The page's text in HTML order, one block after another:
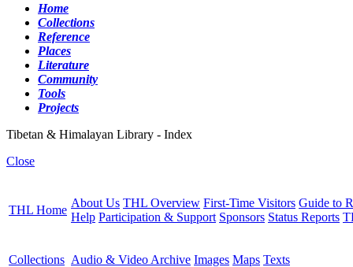
Home
Collections
Reference
Places
Literature
Community
Tools
Projects
Tibetan & Himalayan Library - Index
Close
THL Home
About Us THL Overview First-Time Visitors Guide to
Help Participation & Support Sponsors Status Reports
Collections Audio & Video Archive Images Maps Texts